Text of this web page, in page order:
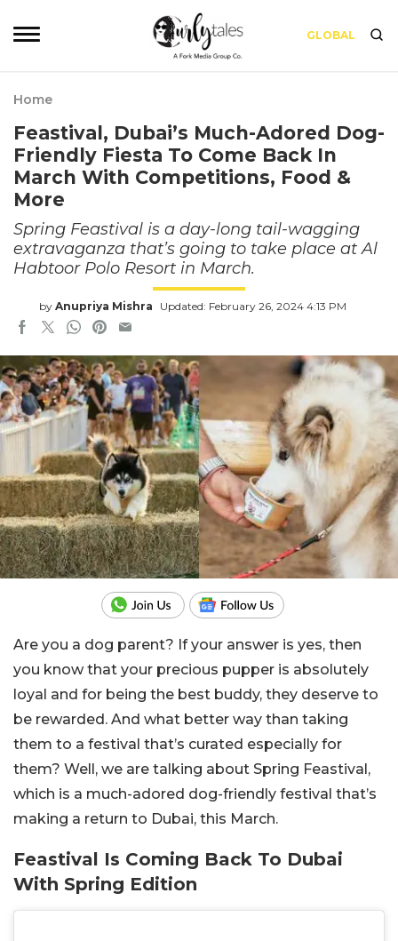
GLOBAL
Home
Feastival, Dubai’s Much-Adored Dog-
Friendly Fiesta To Come Back In
March With Competitions, Food &
More
Spring Feastival is a day-long tail-wagging
extravaganza that’s going to take place at Al
Habtoor Polo Resort in March.
by Anupriya Mishra Updated: February 26, 2024 4:13 PM
Are you a dog parent? If your answer is yes, then
you know that your precious pupper is absolutely
loyal and for being the best buddy, they deserve to
be rewarded. And what better way than taking
them to a festival that’s curated especially for
them? Well, we are talking about Spring Feastival,
which is a much-adored dog-friendly festival that’s
making a return to Dubai, this March.
Feastival Is Coming Back To Dubai
With Spring Edition